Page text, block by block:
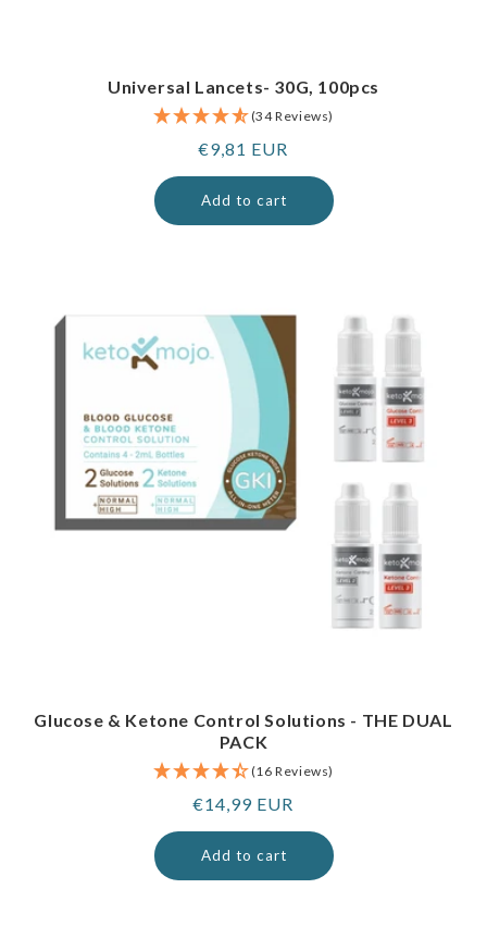
Universal Lancets- 30G, 100pcs
(34 Reviews)
Regular
price
€9,81 EUR
Add to cart
Glucose & Ketone Control Solutions - THE DUAL
PACK
(16 Reviews)
Regular
price
€14,99 EUR
Add to cart